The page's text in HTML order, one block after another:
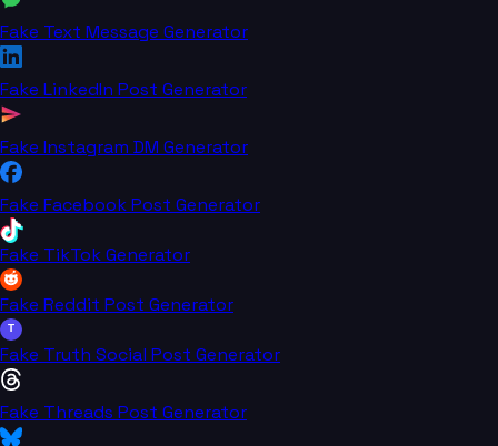
Fake Text Message Generator
Fake LinkedIn Post Generator
Fake Instagram DM Generator
Fake Facebook Post Generator
Fake TikTok Generator
Fake Reddit Post Generator
T
Fake Truth Social Post Generator
Fake Threads Post Generator